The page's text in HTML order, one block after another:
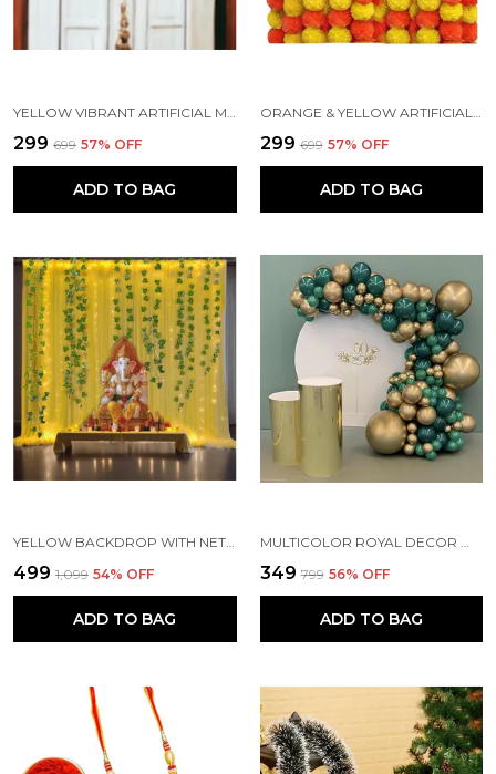
₹299 ₹699 57% OFF
ADD TO BAG
₹299 ₹699 57% OFF
ADD TO BAG
₹499 ₹1,099 54% OFF
ADD TO BAG
₹349 ₹799 56% OFF
ADD TO BAG